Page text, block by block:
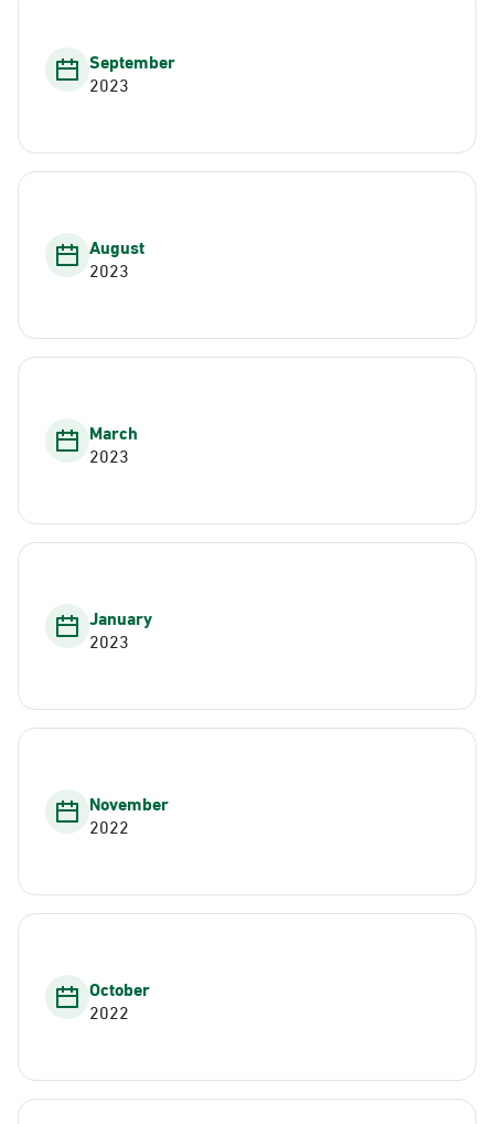
September
2023
August
2023
March
2023
January
2023
November
2022
October
2022